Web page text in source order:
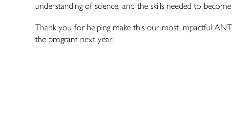
understanding of science, and the skills needed to
Thank you for helping make this our most impactful
the program next year.